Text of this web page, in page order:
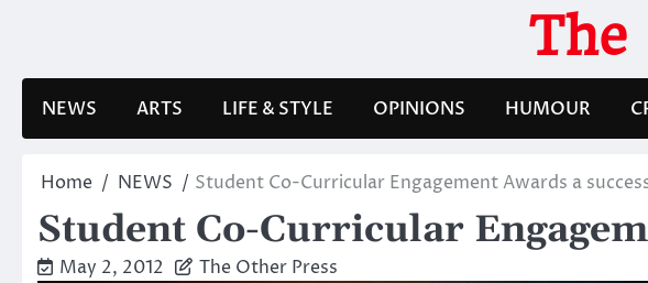
The
NEWS ARTS LIFE & STYLE OPINIONS HUMOUR
Home NEWS Student Co-Curricular Engagement Awards a
Student Co-Curricular
May 2, 2012 The Other Press